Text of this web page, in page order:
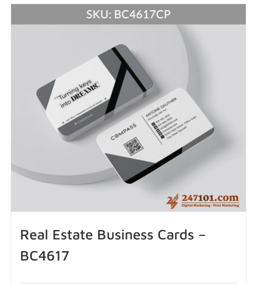
Real Estate Business Cards –
BC4617